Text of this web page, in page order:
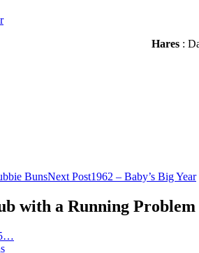
Hares :
BunsNext Post1962 – Baby’s Big Year
with a Running